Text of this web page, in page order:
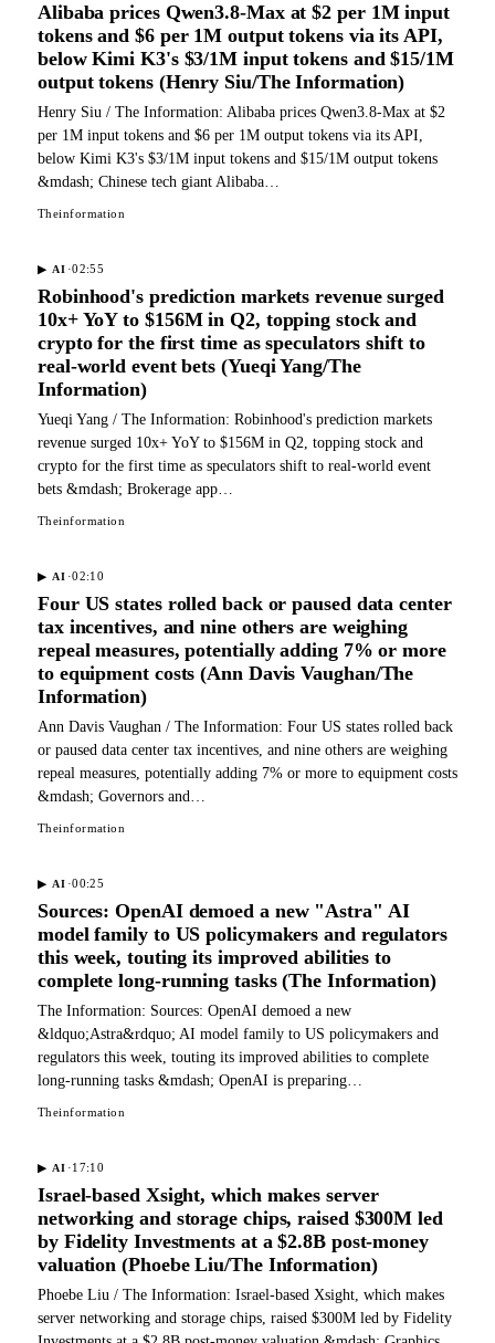
Alibaba prices Qwen3.8-Max at $2 per 1M input
tokens and $6 per 1M output tokens via its API,
below Kimi K3's $3/1M input tokens and $15/1M
output tokens (Henry Siu/The Information)
Henry Siu / The Information: Alibaba prices Qwen3.8-Max at $2
per 1M input tokens and $6 per 1M output tokens via its API,
below Kimi K3's $3/1M input tokens and $15/1M output tokens
&mdash; Chinese tech giant Alibaba…
Theinformation
▶ AI ·02:55
Robinhood's prediction markets revenue surged
10x+ YoY to $156M in Q2, topping stock and
crypto for the first time as speculators shift to
real-world event bets (Yueqi Yang/The
Information)
Yueqi Yang / The Information: Robinhood's prediction markets
revenue surged 10x+ YoY to $156M in Q2, topping stock and
crypto for the first time as speculators shift to real-world event
bets &mdash; Brokerage app…
Theinformation
▶ AI ·02:10
Four US states rolled back or paused data center
tax incentives, and nine others are weighing
repeal measures, potentially adding 7% or more
to equipment costs (Ann Davis Vaughan/The
Information)
Ann Davis Vaughan / The Information: Four US states rolled back
or paused data center tax incentives, and nine others are weighing
repeal measures, potentially adding 7% or more to equipment costs
&mdash; Governors and…
Theinformation
▶ AI ·00:25
Sources: OpenAI demoed a new "Astra" AI
model family to US policymakers and regulators
this week, touting its improved abilities to
complete long-running tasks (The Information)
The Information: Sources: OpenAI demoed a new
&ldquo;Astra&rdquo; AI model family to US policymakers and
regulators this week, touting its improved abilities to complete
long-running tasks &mdash; OpenAI is preparing…
Theinformation
▶ AI ·17:10
Israel-based Xsight, which makes server
networking and storage chips, raised $300M led
by Fidelity Investments at a $2.8B post-money
valuation (Phoebe Liu/The Information)
Phoebe Liu / The Information: Israel-based Xsight, which makes
server networking and storage chips, raised $300M led by Fidelity